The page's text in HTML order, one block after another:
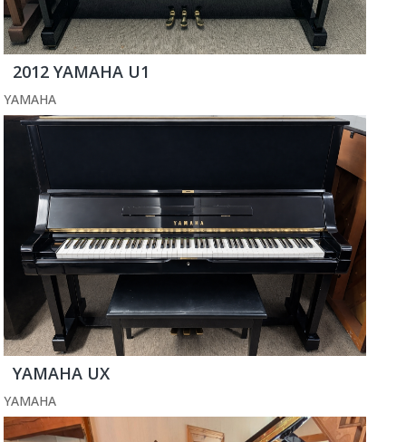
2012 YAMAHA U1
YAMAHA
YAMAHA UX
YAMAHA